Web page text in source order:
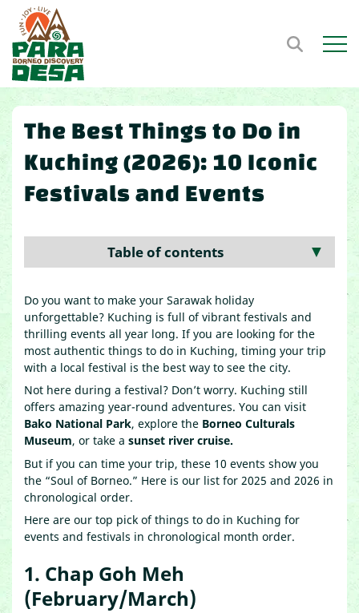
Open
The Best Things to Do in
Kuching (2026): 10 Iconic
Festivals and Events
Table of contents ▼
Do you want to make your Sarawak holiday
unforgettable? Kuching is full of vibrant festivals and
thrilling events all year long. If you are looking for the
most authentic things to do in Kuching, timing your trip
with a local festival is the best way to see the city.
Not here during a festival? Don’t worry. Kuching still
offers amazing year-round adventures. You can visit
Bako National Park, explore the Borneo Culturals
Museum, or take a sunset river cruise.
But if you can time your trip, these 10 events show you
the “Soul of Borneo.” Here is our list for 2025 and 2026 in
chronological order.
Here are our top pick of things to do in Kuching for
events and festivals in chronological month order.
1. Chap Goh Meh
(February/March)